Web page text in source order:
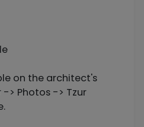
on the architect's
-> Photos -> Tzur